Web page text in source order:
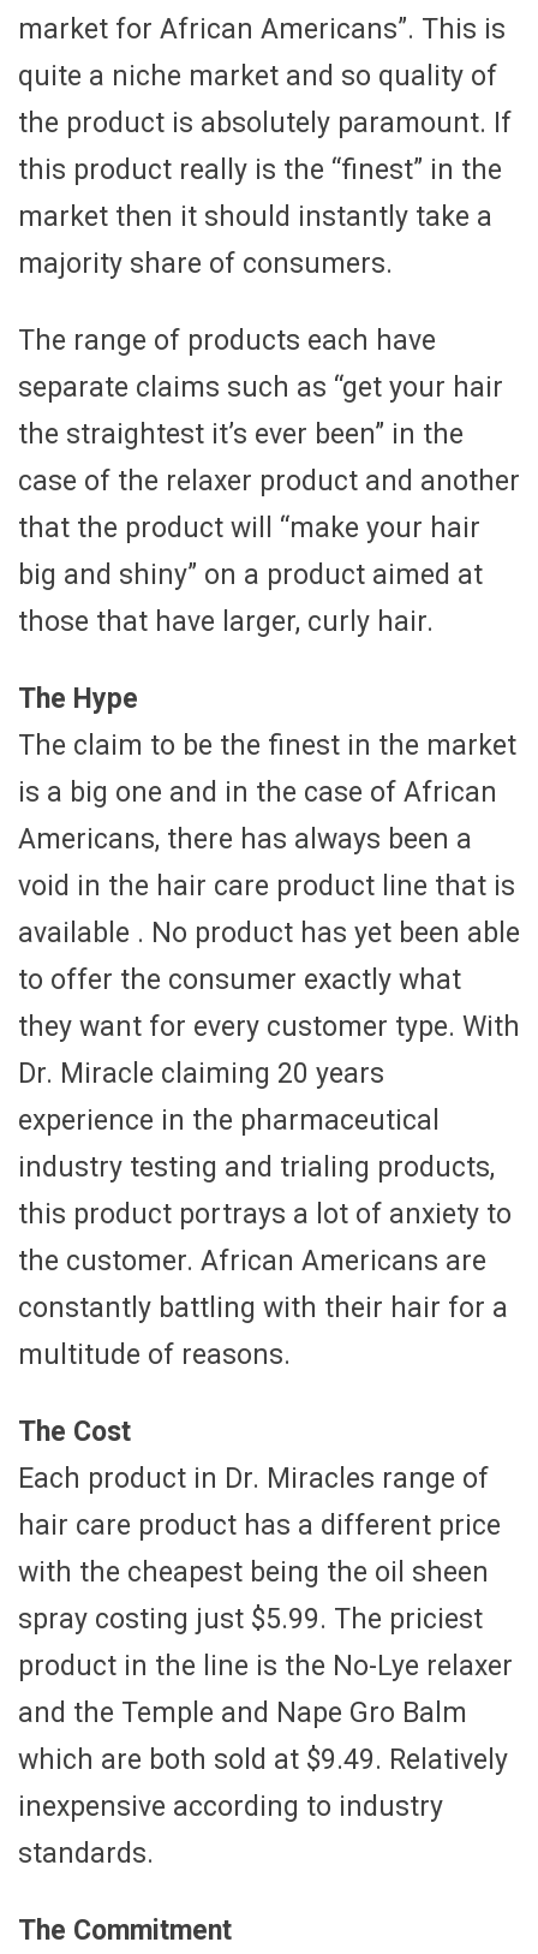
market for African Americans”. This is
quite a niche market and so quality of
the product is absolutely paramount. If
this product really is the “finest” in the
market then it should instantly take a
majority share of consumers.
The range of products each have
separate claims such as “get your hair
the straightest it’s ever been” in the
case of the relaxer product and another
that the product will “make your hair
big and shiny” on a product aimed at
those that have larger, curly hair.
The Hype
The claim to be the finest in the market
is a big one and in the case of African
Americans, there has always been a
void in the hair care product line that is
available . No product has yet been able
to offer the consumer exactly what
they want for every customer type. With
Dr. Miracle claiming 20 years
experience in the pharmaceutical
industry testing and trialing products,
this product portrays a lot of anxiety to
the customer. African Americans are
constantly battling with their hair for a
multitude of reasons.
The Cost
Each product in Dr. Miracles range of
hair care product has a different price
with the cheapest being the oil sheen
spray costing just $5.99. The priciest
product in the line is the No-Lye relaxer
and the Temple and Nape Gro Balm
which are both sold at $9.49. Relatively
inexpensive according to industry
standards.
The Commitment